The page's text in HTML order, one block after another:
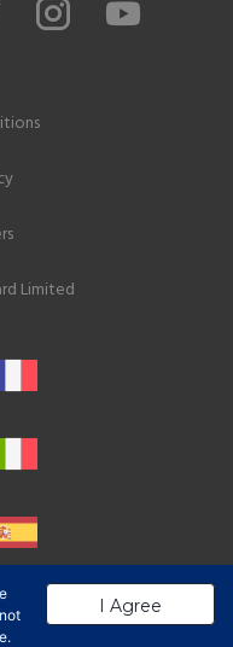
Limited
I Agree